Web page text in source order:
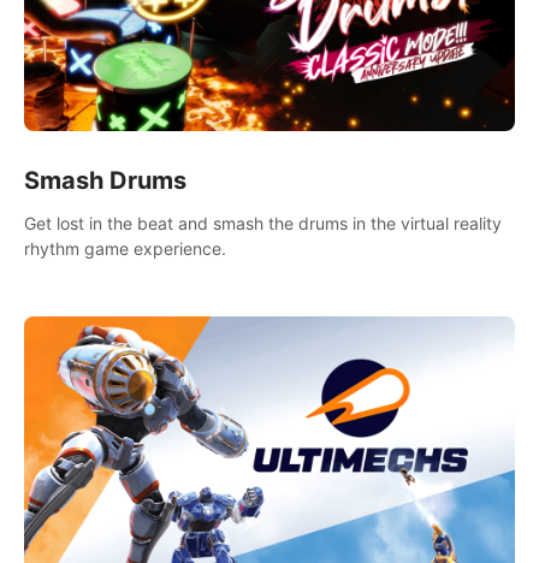
Smash Drums
Get lost in the beat and smash the drums in the virtual reality
rhythm game experience.